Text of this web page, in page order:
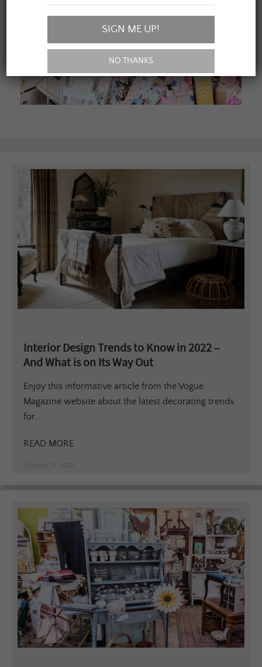
Interior Design Trends to Know in 2022 –
And What is on Its Way Out
Enjoy this informative article from the Vogue
Magazine website about the latest decorating trends
for...
READ MORE
October 31, 2022
SIGN ME UP!
NO THANKS